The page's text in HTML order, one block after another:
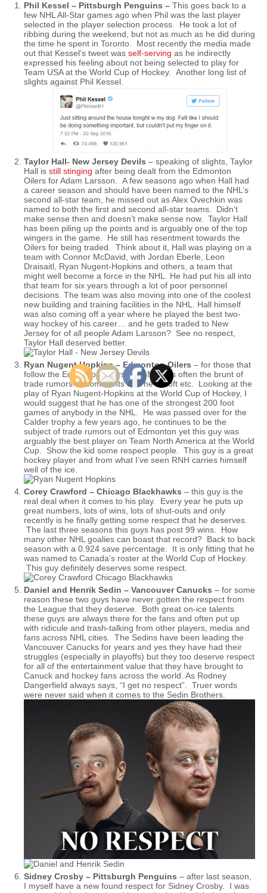
Phil Kessel – Pittsburgh Penguins – This goes back to a
few NHL All-Star games ago when Phil was the last player
selected in the player selection process. He took a lot of
ribbing during the weekend, but not as much as he did during
the time he spent in Toronto. Most recently the media made
out that Kessel’s tweet was self-serving as he indirectly
expressed his feeling about not being selected to play for
Team USA at the World Cup of Hockey. Another long list of
slights against Phil Kessel.
Taylor Hall- New Jersey Devils – speaking of slights, Taylor
Hall is still stinging after being dealt from the Edmonton
Oilers for Adam Larsson. A few seasons ago when Hall had
a career season and should have been named to the NHL’s
second all-star team, he missed out as Alex Ovechkin was
named to both the first and second all-star teams. Didn’t
make sense then and doesn’t make sense now. Taylor Hall
has been piling up the points and is arguably one of the top
wingers in the game. He still has resentment towards the
Oilers for being traded. Think about it, Hall was playing on a
team with Connor McDavid, with Jordan Eberle, Leon
Draisaitl, Ryan Nugent-Hopkins and others, a team that
might well become a force in the NHL. He had put his all into
that team for six years through a lot of poor personnel
decisions. The team was also moving into one of the coolest
new building and training facilities in the NHL. Hall himself
was also coming off a year where he played the best two-
way hockey of his career… and he gets traded to New
Jersey for of all people Adam Larsson? See no respect,
Taylor Hall deserved better.
Ryan Nugent Hopkins – Edmonton Oilers – for those that
follow the Edmonton Oilers, The Nuge is often the brunt of
trade rumors or comments that he is soft etc. Looking at the
play of Ryan Nugent-Hopkins at the World Cup of Hockey, I
would suggest that he has one of the strongest 200 foot
games of anybody in the NHL. He was passed over for the
Calder trophy a few years ago, he continues to be the
subject of trade rumors out of Edmonton yet this guy was
arguably the best player on Team North America at the World
Cup. Show the kid some respect people. This guy is a great
hockey player and from what I’ve seen RNH carries himself
well of the ice.
Corey Crawford – Chicago Blackhawks – this guy is the
real deal when it comes to his play. Every year he puts up
great numbers, lots of wins, lots of shut-outs and only
recently is he finally getting some respect that he deserves.
The last three seasons this guys has post 99 wins. How
many other NHL goalies can boast that record? Back to back
season with a 0.924 save percentage. It is only fitting that he
was named to Canada’s roster at the World Cup of Hockey.
This guy definitely deserves some respect.
Daniel and Henrik Sedin – Vancouver Canucks – for some
reason these two guys have never gotten the respect from
the League that they deserve. Both great on-ice talents
these guys are always there for the fans and often put up
with ridicule and trash-talking from other players, media and
fans across NHL cities. The Sedins have been leading the
Vancouver Canucks for years and yes they have had their
struggles (especially in playoffs) but they too deserve respect
for all of the entertainment value that they have brought to
Canuck and hockey fans across the world. As Rodney
Dangerfield always says, “I get no respect”. Truer words
were never said when it comes to the Sedin Brothers.
Sidney Crosby – Pittsburgh Penguins – after last season,
I myself have a new found respect for Sidney Crosby. I was